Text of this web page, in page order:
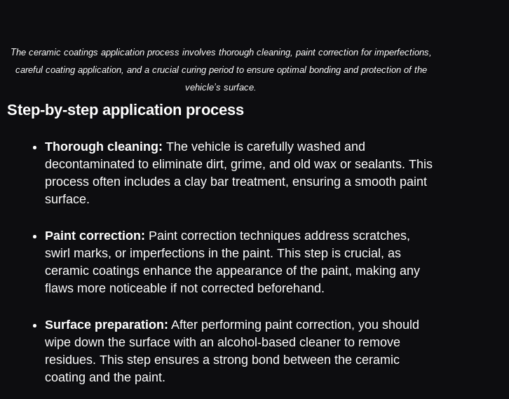
The ceramic coatings application process involves thorough cleaning, paint correction for imperfections,
careful coating application, and a crucial curing period to ensure optimal bonding and protection of the
vehicle’s surface.
Step-by-step application process
Thorough cleaning: The vehicle is carefully washed and
decontaminated to eliminate dirt, grime, and old wax or sealants. This
process often includes a clay bar treatment, ensuring a smooth paint
surface.
Paint correction: Paint correction techniques address scratches,
swirl marks, or imperfections in the paint. This step is crucial, as
ceramic coatings enhance the appearance of the paint, making any
flaws more noticeable if not corrected beforehand.
Surface preparation: After performing paint correction, you should
wipe down the surface with an alcohol-based cleaner to remove
residues. This step ensures a strong bond between the ceramic
coating and the paint.